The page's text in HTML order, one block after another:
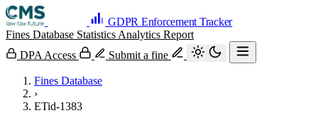
GDPR Enforcement Tracker
Fines Database Statistics Analytics Report
DPA Access
Submit a fine
Fines Database
›
ETid-1383